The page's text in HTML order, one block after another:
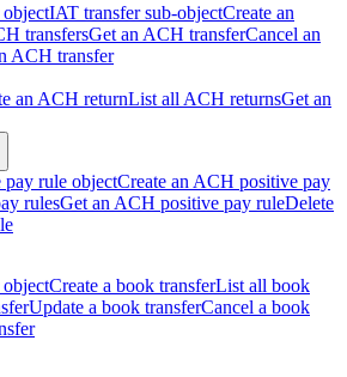
IAT transfer sub-objectCreate an
transfersGet an ACH transferCancel an
ACH transfer
an ACH returnList all ACH returnsGet an
rule objectCreate an ACH positive pay
rulesGet an ACH positive pay ruleDelete
Create a book transferList all book
Update a book transferCancel a book